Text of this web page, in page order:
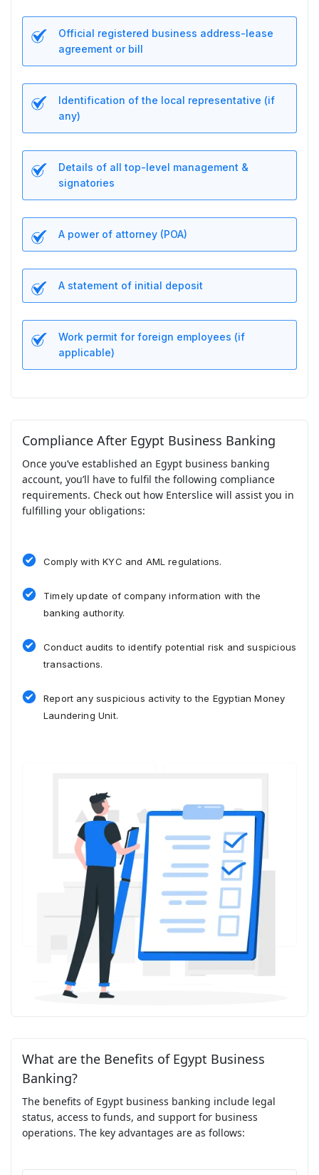
Official registered business address-lease
agreement or bill
Identification of the local representative (if
any)
Details of all top-level management &
signatories
A power of attorney (POA)
A statement of initial deposit
Work permit for foreign employees (if
applicable)
Compliance After Egypt Business Banking
Once you’ve established an Egypt business banking
account, you’ll have to fulfil the following compliance
requirements. Check out how Enterslice will assist you in
fulfilling your obligations:
Comply with KYC and AML regulations.
Timely update of company information with the
banking authority.
Conduct audits to identify potential risk and suspicious
transactions.
Report any suspicious activity to the Egyptian Money
Laundering Unit.
What are the Benefits of Egypt Business
Banking?
The benefits of Egypt business banking include legal
status, access to funds, and support for business
operations. The key advantages are as follows: